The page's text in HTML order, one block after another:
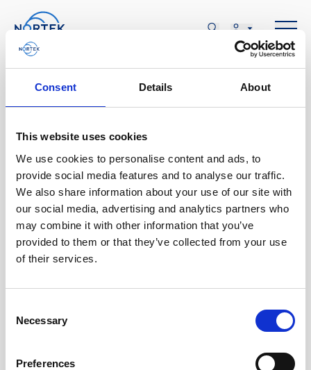
Consent Details About
This website uses cookies
We use cookies to personalise content and ads, to
provide social media features and to analyse our traffic.
We also share information about your use of our site with
our social media, advertising and analytics partners who
may combine it with other information that you’ve
provided to them or that they’ve collected from your use
of their services.
Selection
Necessary
Preferences
08
SAM., AOÛT 08